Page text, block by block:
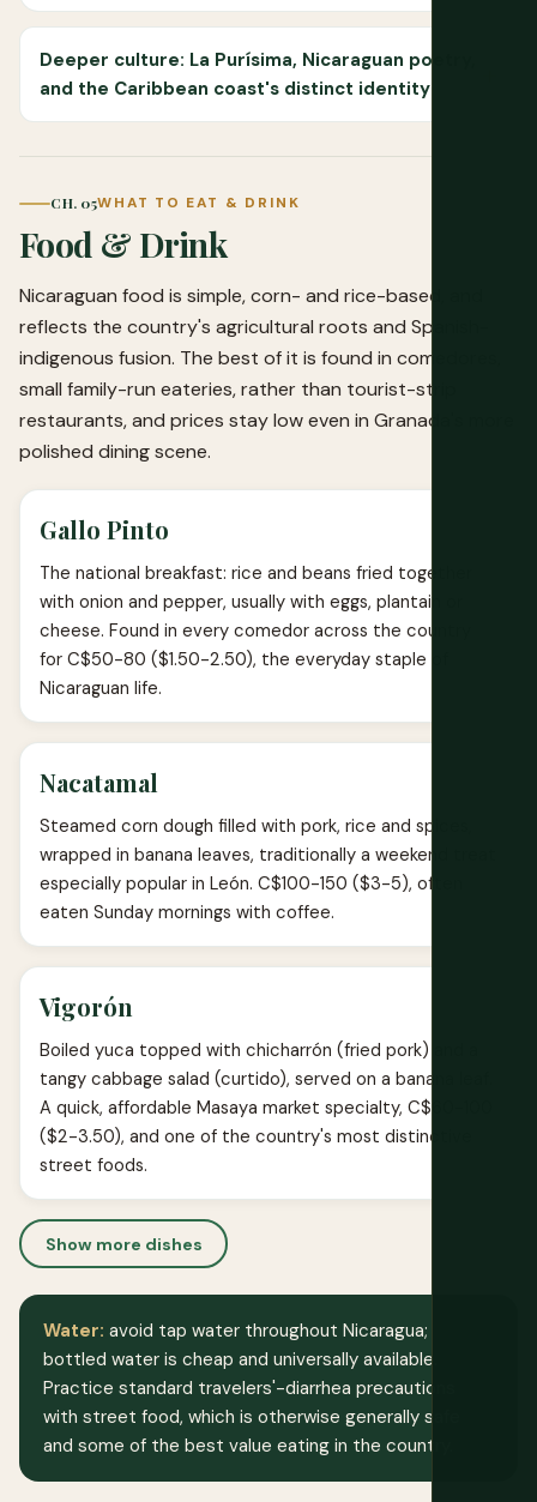
Deeper culture: La Purísima, Nicaraguan poetry,
and the Caribbean coast's distinct identity
CH. 05WHAT TO EAT & DRINK
Food & Drink
Nicaraguan food is simple, corn- and rice-based, and
reflects the country's agricultural roots and Spanish-
indigenous fusion. The best of it is found in comedores,
small family-run eateries, rather than tourist-strip
restaurants, and prices stay low even in Granada's more
polished dining scene.
Gallo Pinto
The national breakfast: rice and beans fried together
with onion and pepper, usually with eggs, plantain or
cheese. Found in every comedor across the country
for C$50-80 ($1.50-2.50), the everyday staple of
Nicaraguan life.
Nacatamal
Steamed corn dough filled with pork, rice and spices,
wrapped in banana leaves, traditionally a weekend treat
especially popular in León. C$100-150 ($3-5), often
eaten Sunday mornings with coffee.
Vigorón
Boiled yuca topped with chicharrón (fried pork) and a
tangy cabbage salad (curtido), served on a banana leaf.
A quick, affordable Masaya market specialty, C$60-100
($2-3.50), and one of the country's most distinctive
street foods.
Show more dishes
Water: avoid tap water throughout Nicaragua;
bottled water is cheap and universally available.
Practice standard travelers'-diarrhea precautions
with street food, which is otherwise generally safe
and some of the best value eating in the country.